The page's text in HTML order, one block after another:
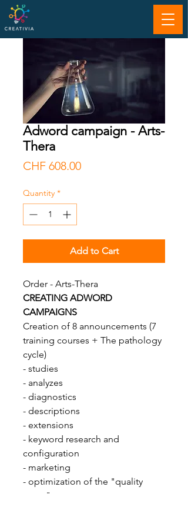
Adword campaign - Arts-
Thera
CHF 608.00Price
Quantity *
Add to Cart
Order - Arts-Thera
CREATING ADWORD
CAMPAIGNS
Creation of 8 announcements (7
training courses + The pathology
cycle)
- studies
- analyzes
- diagnostics
- descriptions
- extensions
- keyword research and
configuration
- marketing
- optimization of the "quality
score"...